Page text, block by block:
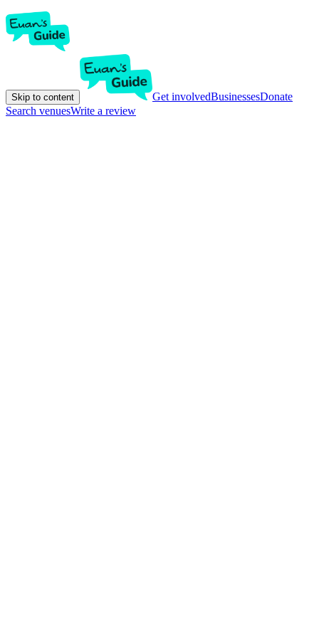
Skip to content Get involvedBusinessesDonate
Search venuesWrite a review